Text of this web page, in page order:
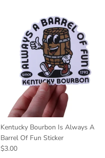
Kentucky Bourbon Is Always A
Barrel Of Fun Sticker
$3.00